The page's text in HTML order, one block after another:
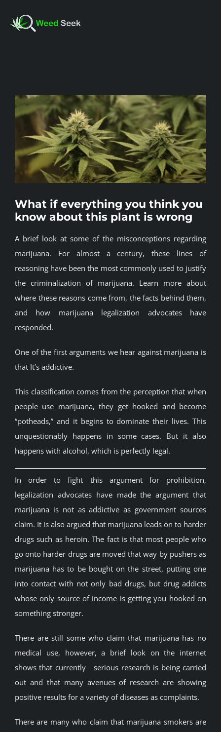
ABOUT US
CLUBS
FAQ
TESTIMONIALS
BLOG
JOIN A CLUB
English
View
Larger
Image
What if everything you think you
know about this plant is wrong
A brief look at some of the misconceptions regarding
marijuana. For almost a century, these lines of
reasoning have been the most commonly used to justify
the criminalization of marijuana. Learn more about
where these reasons come from, the facts behind them,
and how marijuana legalization advocates have
responded.
One of the first arguments we hear against marijuana is
that It’s addictive.
This classification comes from the perception that when
people use marijuana, they get hooked and become
“potheads,” and it begins to dominate their lives. This
unquestionably happens in some cases. But it also
happens with alcohol, which is perfectly legal.
In order to fight this argument for prohibition,
legalization advocates have made the argument that
marijuana is not as addictive as government sources
claim. It is also argued that marijuana leads on to harder
drugs such as heroin. The fact is that most people who
go onto harder drugs are moved that way by pushers as
marijuana has to be bought on the street, putting one
into contact with not only bad drugs, but drug addicts
whose only source of income is getting you hooked on
something stronger.
There are still some who claim that marijuana has no
medical use, however, a brief look on the internet
shows that currently serious research is being carried
out and that many avenues of research are showing
positive results for a variety of diseases as complaints.
There are many who claim that marijuana smokers are